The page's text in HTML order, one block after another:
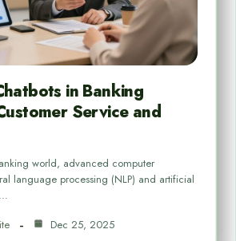
in Banking
Service and
world, advanced computer
language processing (NLP) and artificial
Dec 25, 2025